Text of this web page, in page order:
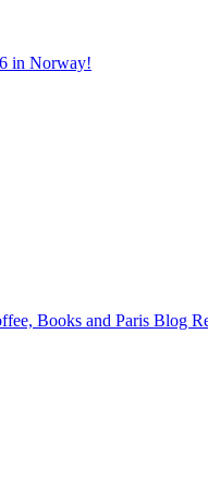
in Norway!
Books and Paris Blog